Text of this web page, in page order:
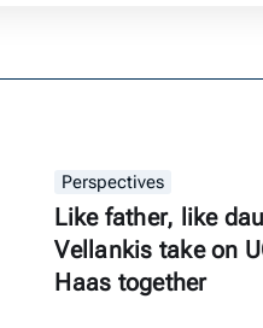
Perspectives
Like father, like
Vellankis take on
Haas together